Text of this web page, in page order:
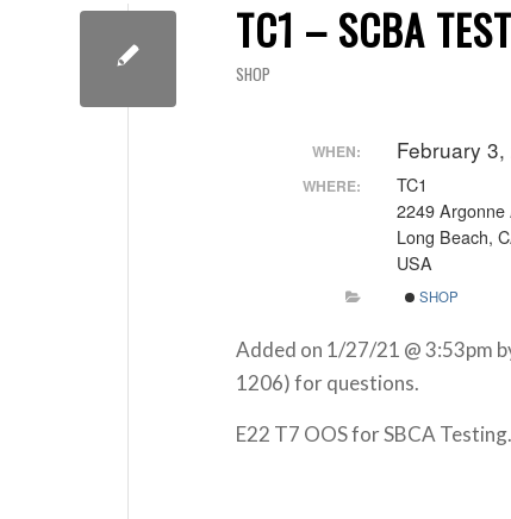
TC1 – SCBA
SHOP
WHEN: February
WHERE:
TC1
2249 Argonne
Long Beach,
USA
SHOP
Added on 1/27/21 @ 3:53pm
1206) for questions.
E22 T7 OOS for SBCA Testing.